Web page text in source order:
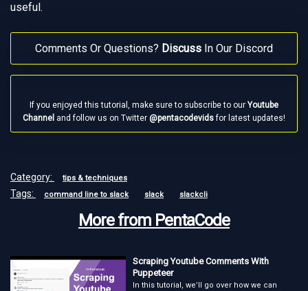
useful.
Comments Or Questions? Discuss In Our Discord
If you enjoyed this tutorial, make sure to subscribe to our Youtube
Channel and follow us on Twitter @pentacodevidsfor latest updates!
Category: tips & techniques
Tags: command line to slack slack slackcli
More from PentaCode
Scraping Youtube Comments With
Puppeteer
In this tutorial, we’ll go over how we can